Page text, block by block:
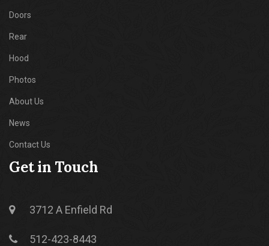
Doors
Rear
Hood
Photos
About Us
News
Contact Us
Get in Touch
3712 A Enfield Rd
512-423-8443